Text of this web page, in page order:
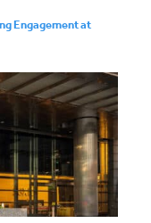
Engagement at